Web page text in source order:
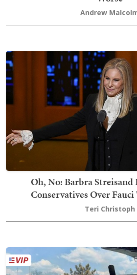
Andrew
Oh, No: Barbra Streisand
Conservatives Over
Teri Christoph